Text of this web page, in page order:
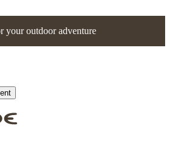
your outdoor adventure